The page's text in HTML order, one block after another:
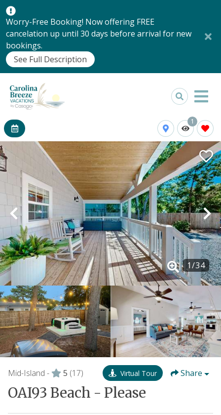
Worry-Free Booking! Now offering FREE
cancelation up until 30 days before arrival for new
bookings.
See Full Description
1
1/34
Mid-Island - 5 (17) Virtual Tour Share
OAI93 Beach - Please